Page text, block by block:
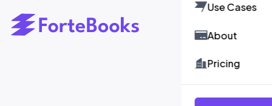
Use Cases
About
Pricing